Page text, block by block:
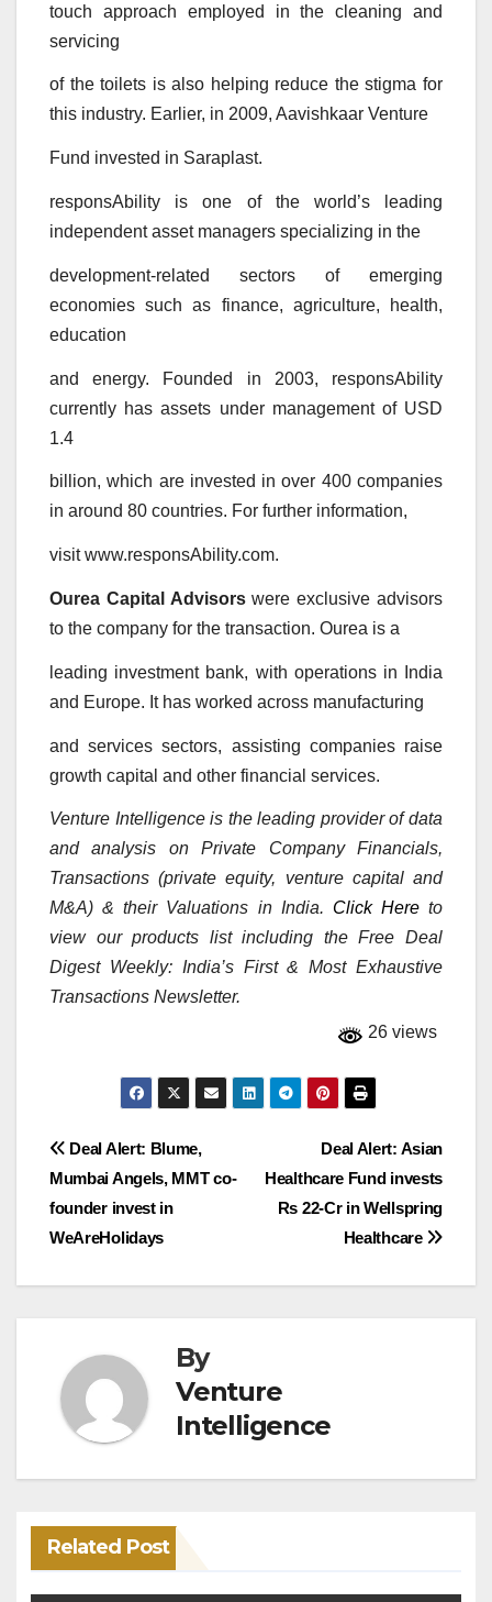
touch approach employed in the cleaning and
servicing
of the toilets is also helping reduce the stigma for
this industry. Earlier, in 2009, Aavishkaar Venture
Fund invested in Saraplast.
responsAbility is one of the world’s leading
independent asset managers specializing in the
development-related sectors of emerging
economies such as finance, agriculture, health,
education
and energy. Founded in 2003, responsAbility
currently has assets under management of USD
1.4
billion, which are invested in over 400 companies
in around 80 countries. For further information,
visit www.responsAbility.com.
Ourea Capital Advisorswere exclusive advisors
to the company for the transaction. Ourea is a
leading investment bank, with operations in India
and Europe. It has worked across manufacturing
and services sectors, assisting companies raise
growth capital and other financial services.
Venture Intelligence is the leading provider of data
and analysis on Private Company Financials,
Transactions (private equity, venture capital and
M&A) & their Valuations in India. Click Hereto
view our products list including the Free Deal
Digest Weekly: India’s First & Most Exhaustive
Transactions Newsletter.
26 views
Post
navigation
Deal Alert: Asian
Healthcare Fund invests
Rs 22-Cr in Wellspring
Healthcare
Deal Alert: Blume,
Mumbai Angels, MMT co-
founder invest in
WeAreHolidays
By
Venture
Intelligence
Related Post